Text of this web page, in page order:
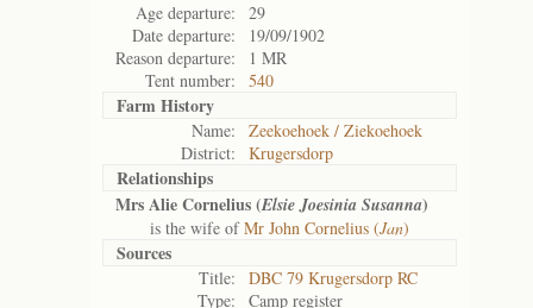
Age departure:
29
Date departure:
19/09/1902
Reason departure:
1 MR
Tent number:
540
Farm History
Name:
Zeekoehoek / Ziekoehoek
District:
Krugersdorp
Relationships
Mrs Alie Cornelius (Elsie Joesinia Susanna)
is the wife ofMr John Cornelius (Jan)
Sources
Title:
DBC 79 Krugersdorp RC
Type:
Camp register